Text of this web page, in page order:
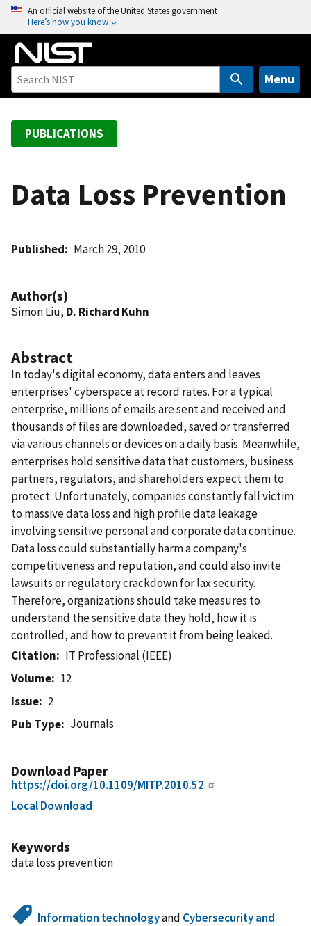
o
An official website of the United States government
Here’s how you know
Menu
PUBLICATIONS
Data Loss Prevention
Published March 29, 2010
Author(s)
Simon Liu, D. Richard Kuhn
Abstract
In today's digital economy, data enters and leaves
enterprises' cyberspace at record rates. For a typical
enterprise, millions of emails are sent and received and
thousands of files are downloaded, saved or transferred
via various channels or devices on a daily basis. Meanwhile,
enterprises hold sensitive data that customers, business
partners, regulators, and shareholders expect them to
protect. Unfortunately, companies constantly fall victim
to massive data loss and high profile data leakage
involving sensitive personal and corporate data continue.
Data loss could substantially harm a company's
competitiveness and reputation, and could also invite
lawsuits or regulatory crackdown for lax security.
Therefore, organizations should take measures to
understand the sensitive data they hold, how it is
controlled, and how to prevent it from being leaked.
Citation
IT Professional (IEEE)
Volume
12
Issue
2
Pub Type
Journals
Download Paper
https://doi.org/10.1109/MITP.2010.52
Local Download
Keywords
data loss prevention
Information technologyand Cybersecurity and